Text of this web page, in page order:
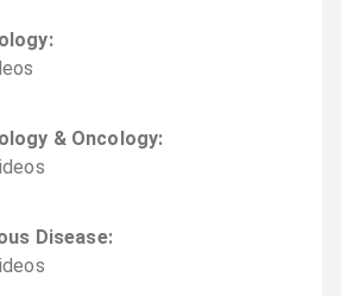
:
s
& Oncology:
s
Disease:
s